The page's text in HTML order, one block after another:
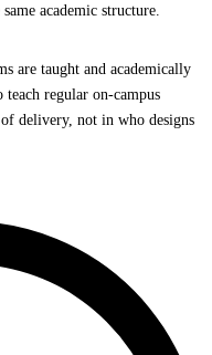
academic structure.
are taught and academically
regular on-campus
delivery, not in who designs